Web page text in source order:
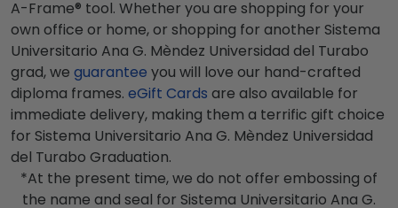
A-Frame® tool. Whether you are shopping for your
own office or home, or shopping for another Sistema
Universitario Ana G. Mèndez Universidad del Turabo
grad, we guarantee you will love our hand-crafted
diploma frames. eGift Cards are also available for
immediate delivery, making them a terrific gift choice
for Sistema Universitario Ana G. Mèndez Universidad
del Turabo Graduation.
*At the present time, we do not offer embossing of
the name and seal for Sistema Universitario Ana G.